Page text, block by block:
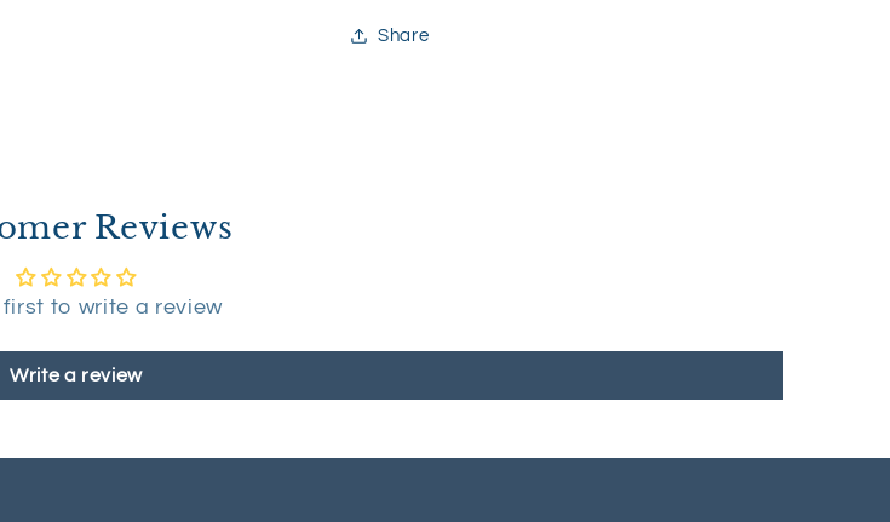
Share
Reviews
first to write a review
Write a review